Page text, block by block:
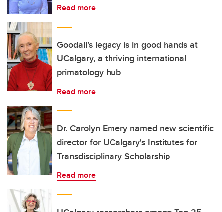
Read more
Goodall’s legacy is in good hands at
UCalgary, a thriving international
primatology hub
Read more
Dr. Carolyn Emery named new scientific
director for UCalgary's Institutes for
Transdisciplinary Scholarship
Read more